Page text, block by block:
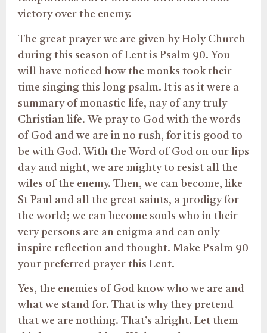
victory over the enemy.
The great prayer we are given by Holy Church
during this season of Lent is Psalm 90. You
will have noticed how the monks took their
time singing this long psalm. It is as it were a
summary of monastic life, nay of any truly
Christian life. We pray to God with the words
of God and we are in no rush, for it is good to
be with God. With the Word of God on our lips
day and night, we are mighty to resist all the
wiles of the enemy. Then, we can become, like
St Paul and all the great saints, a prodigy for
the world; we can become souls who in their
very persons are an enigma and can only
inspire reflection and thought. Make Psalm 90
your preferred prayer this Lent.
Yes, the enemies of God know who we are and
what we stand for. That is why they pretend
that we are nothing. That’s alright. Let them